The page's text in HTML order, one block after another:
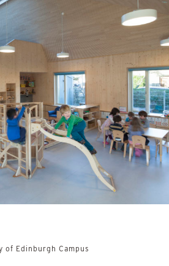
of Edinburgh Campus